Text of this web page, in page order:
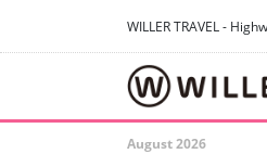
WILLER TRAVEL -
August 2026